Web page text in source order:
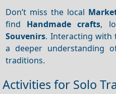
Don’t miss the local
find Handmade crafts,
Souvenirs. Interacting with
a deeper understanding
traditions.
Activities for Solo